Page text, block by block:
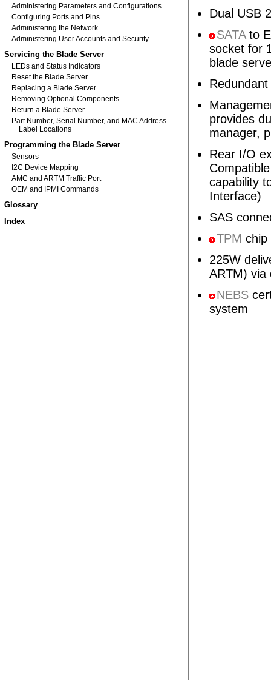
Administering Parameters and Configurations
Configuring Ports and Pins
Administering the Network
Administering User Accounts and Security
Servicing the Blade Server
LEDs and Status Indicators
Reset the Blade Server
Replacing a Blade Server
Removing Optional Components
Return a Blade Server
Part Number, Serial Number, and MAC Address
Label Locations
Programming the Blade Server
Sensors
I2C Device Mapping
AMC and ARTM Traffic Port
OEM and IPMI Commands
Glossary
Index
Dual USB
SATAto
socket for
blade
provides
manager,
Rear I/O
capability
Interface)
SAS
TPM chip
225W
ARTM) via
NEBS
system